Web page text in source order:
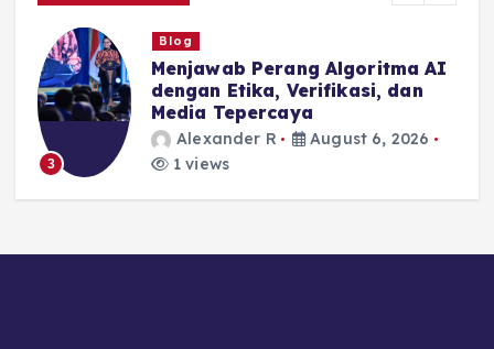
3
Blog
Menjawab Perang Algoritma AI
dengan Etika, Verifikasi, dan
Media Tepercaya
Alexander R
August 6, 2026
1 views